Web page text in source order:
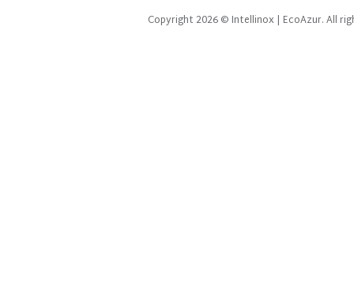
Copyright 2026 © Intellinox | EcoAzur. All